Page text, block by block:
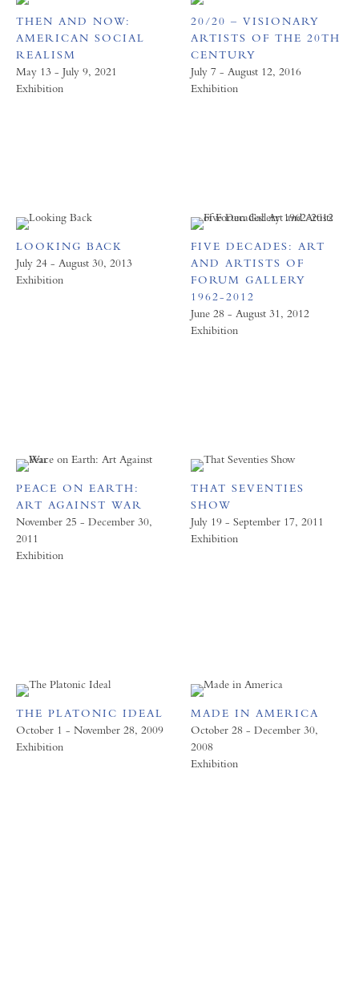
THEN AND NOW:
AMERICAN SOCIAL
REALISM
May 13 - July 9, 2021
Exhibition
20/20 – VISIONARY
ARTISTS OF THE 20TH
CENTURY
July 7 - August 12, 2016
Exhibition
LOOKING BACK
July 24 - August 30, 2013
Exhibition
FIVE DECADES: ART
AND ARTISTS OF
FORUM GALLERY
1962-2012
June 28 - August 31, 2012
Exhibition
PEACE ON EARTH:
ART AGAINST WAR
November 25 - December 30,
2011
Exhibition
THAT SEVENTIES
SHOW
July 19 - September 17, 2011
Exhibition
THE PLATONIC IDEAL
October 1 - November 28, 2009
Exhibition
MADE IN AMERICA
October 28 - December 30,
2008
Exhibition